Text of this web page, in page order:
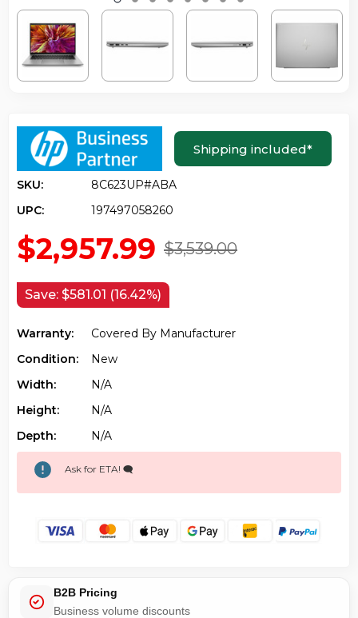
Shipping included*
SKU:
8C623UP#ABA
UPC:
197497058260
$3,539.00
$2,957.99
Save: $581.01 (16.42%)
Warranty:
Covered By Manufacturer
Condition:
New
Width:
N/a
Height:
N/a
Depth:
N/a
Ask for ETA! 🗨️
B2B Pricing
Business volume discounts